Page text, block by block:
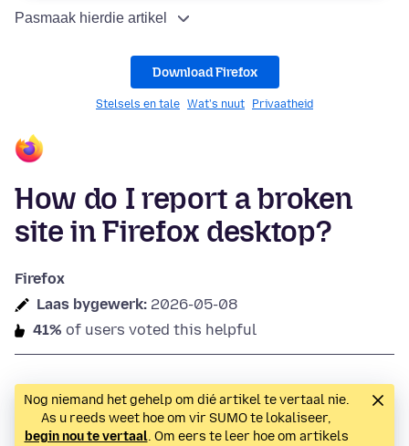
Pasmaak hierdie artikel
Download Firefox
Stelsels en tale Wat's nuut Privaatheid
How do I report a broken
site in Firefox desktop?
Firefox
Laas bygewerk: 2026-05-08
41% of users voted this helpful
Nog niemand het gehelp om dié artikel te vertaal nie.
As u reeds weet hoe om vir SUMO te lokaliseer,
begin nou te vertaal. Om eers te leer hoe om artikels